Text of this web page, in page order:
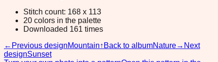
Stitch count: 168 x 113
20 colors in the palette
Downloaded 161 times
← Previous designMountain↑ Back to albumNature→ Next
designSunset